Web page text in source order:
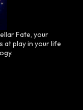
Fate, your
at play in your life